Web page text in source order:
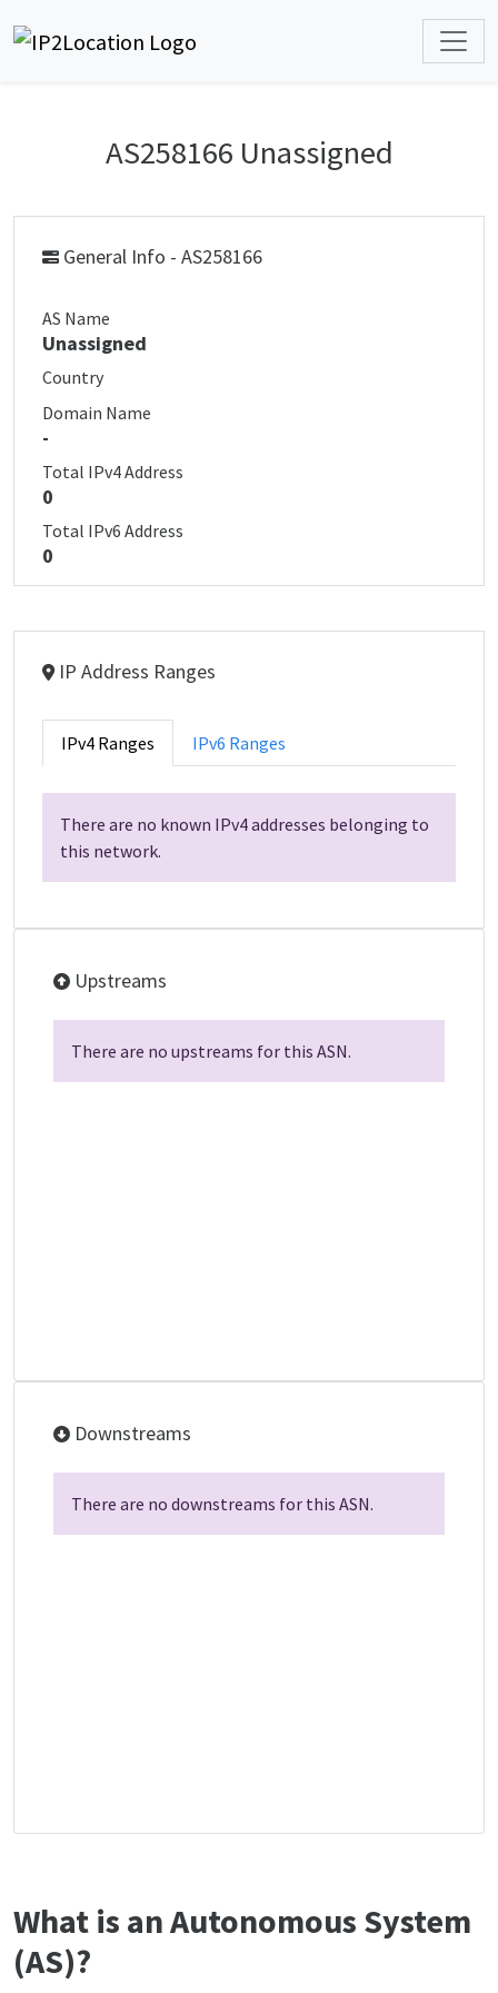
AS258166 Unassigned
General Info - AS258166
AS Name
Unassigned
Country
Domain Name
-
Total IPv4 Address
0
Total IPv6 Address
0
IP Address Ranges
IPv4 Ranges IPv6 Ranges
There are no known IPv4 addresses belonging to
this network.
Upstreams
There are no upstreams for this ASN.
Downstreams
There are no downstreams for this ASN.
What is an Autonomous System
(AS)?